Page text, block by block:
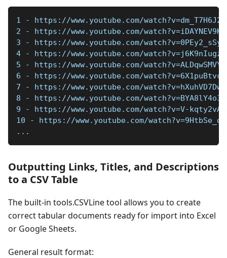
1 - https://www.youtube.com/
2 - https://www.youtube.com/
3 - https://www.youtube.com/
4 - https://www.youtube.com/
5 - https://www.youtube.com/watch?v=ALDqwSMVYKQ
6 - https://www.youtube.com/
7 - https://www.youtube.com/
8 - https://www.youtube.com/
9 - https://www.youtube.com/watch?v=V-
10 - https://www.youtube.com/
...
Outputting Links, Titles, and Descriptions
to a CSV Table
The built-in tools.CSVLine tool allows you to create
correct tabular documents ready for import into Excel
or Google Sheets.
General result format: